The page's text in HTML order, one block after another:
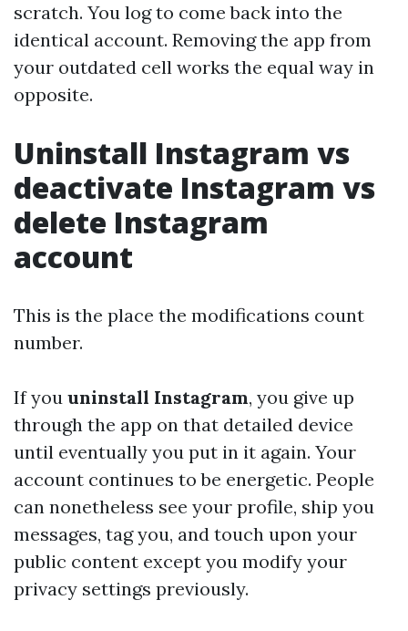
scratch. You log to come back into the
identical account. Removing the app from
your outdated cell works the equal way in
opposite.
Uninstall Instagram vs
deactivate Instagram vs
delete Instagram
account
This is the place the modifications count
number.
If you uninstall Instagram, you give up
through the app on that detailed device
until eventually you put in it again. Your
account continues to be energetic. People
can nonetheless see your profile, ship you
messages, tag you, and touch upon your
public content except you modify your
privacy settings previously.